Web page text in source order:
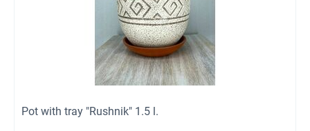
Pot with tray "Rushnik" 1.5 l.